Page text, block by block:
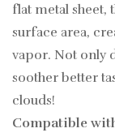
flat metal sheet,
surface area,
vapor. Not only
soother better
clouds!
Compatible